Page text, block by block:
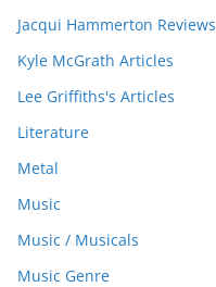
Jacqui Hammerton Reviews
Kyle McGrath Articles
Lee Griffiths's Articles
Literature
Metal
Music
Music / Musicals
Music Genre